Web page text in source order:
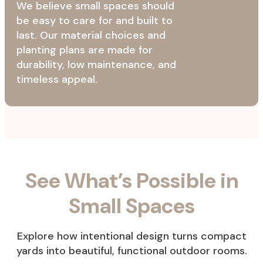
We believe small spaces should
be easy to care for and built to
last. Our material choices and
planting plans are made for
durability, low maintenance, and
timeless appeal.
See What’s Possible in
Small Spaces
Explore how intentional design turns compact
yards into beautiful, functional outdoor rooms.